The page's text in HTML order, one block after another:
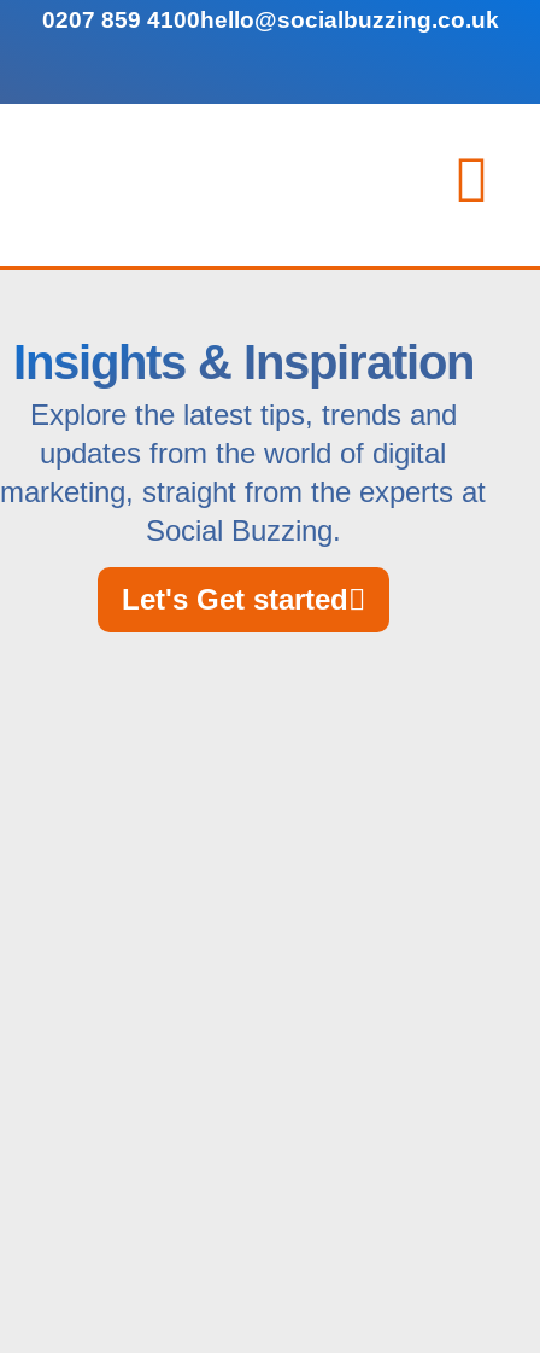
0207 859 4100hello@socialbuzzing.co.uk
Insights & Inspiration
Explore the latest tips, trends and
updates from the world of digital
marketing, straight from the experts at
Social Buzzing.
Let's Get started